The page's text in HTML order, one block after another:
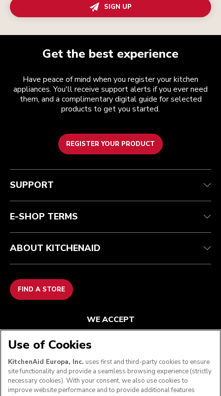
SIGN UP
Get the best experience
Have peace of mind when you register your kitchen
appliances. You'll receive support alerts if you ever need
them, and a complimentary digital guide for selected
products to get you started.
REGISTER YOUR PRODUCT
Customer care
Guarantee & documents
Contact us
Terms and conditions
Returns & refunds
Imprint
The brand
Modern Slavery Act Statement
Find a store
SUPPORT
E-SHOP TERMS
ABOUT KITCHENAID
FIND A STORE
WE ACCEPT
FOLLOW US
Use of Cookies
KitchenAid Europa, Inc. uses first and third-party cookies to ensure
site functionality and provide a seamless browsing experience (strictly
necessary cookies). With your consent, we also use cookies to
improve website performance and to provide additional features